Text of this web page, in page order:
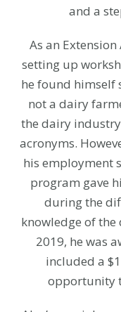
and a
As an
setting up
he found himself
not a dairy
the dairy
acronyms.
his employment
program gave
during the
knowledge of
2019, he was
included a
opportunity